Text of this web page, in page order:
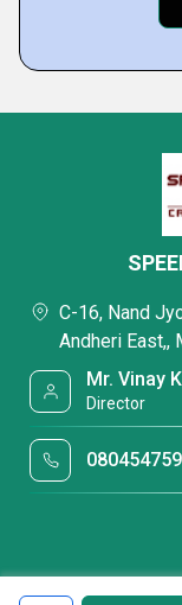
C-16, Nand
Andheri East,,
Mr. Vinay
Director